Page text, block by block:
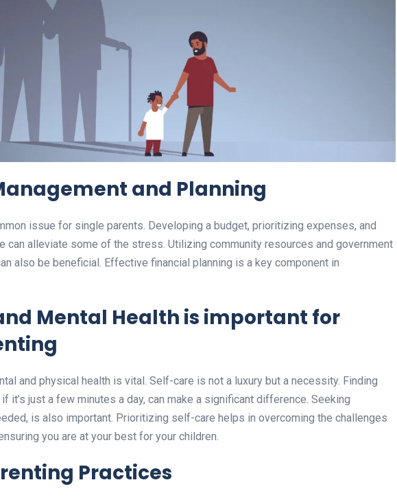
and Planning
issue for single parents. Developing a budget, prioritizing expenses, and
can alleviate some of the stress. Utilizing community resources and government
also be beneficial. Effective financial planning is a key component in
Mental Health is important for
and physical health is vital. Self-care is not a luxury but a necessity. Finding
it’s just a few minutes a day, can make a significant difference. Seeking
is also important. Prioritizing self-care helps in overcoming the challenges
you are at your best for your children.
Practices